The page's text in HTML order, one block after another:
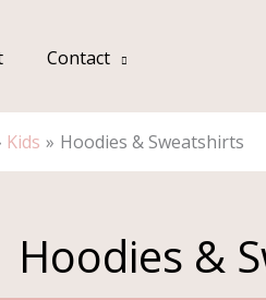
Contact
Kids Hoodies & Sweatshirts
Hoodies &